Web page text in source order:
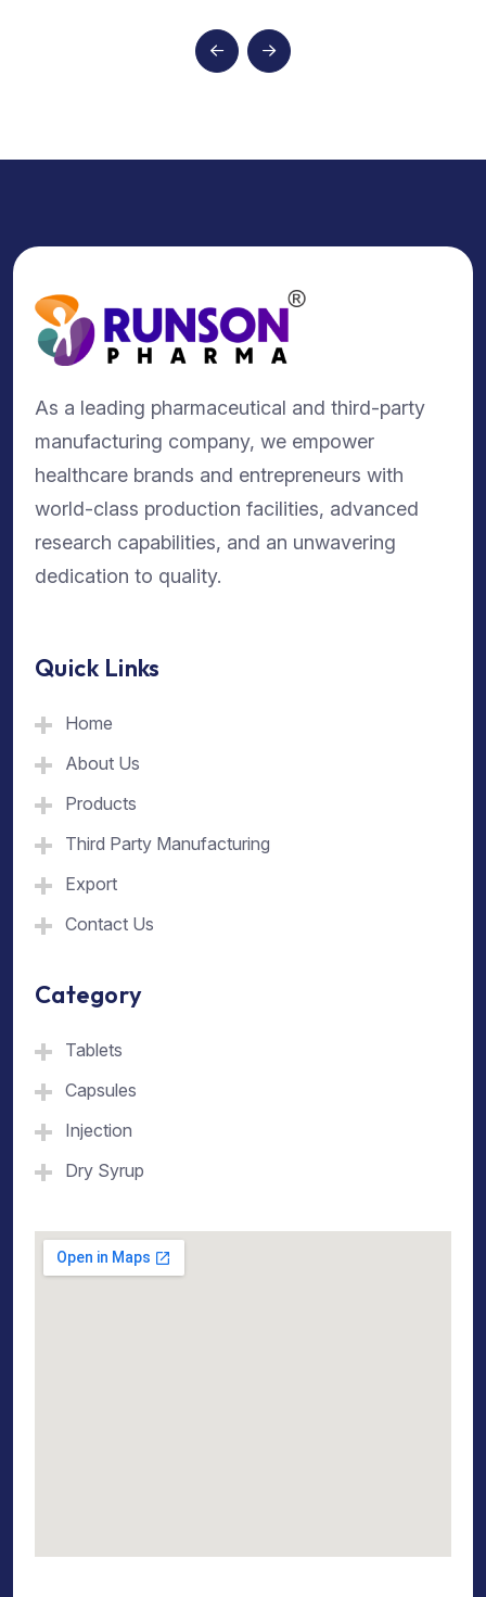
As a leading pharmaceutical and third-party
manufacturing company, we empower
healthcare brands and entrepreneurs with
world-class production facilities, advanced
research capabilities, and an unwavering
dedication to quality.
Quick Links
Home
About Us
Products
Third Party Manufacturing
Export
Contact Us
Category
Tablets
Capsules
Injection
Dry Syrup